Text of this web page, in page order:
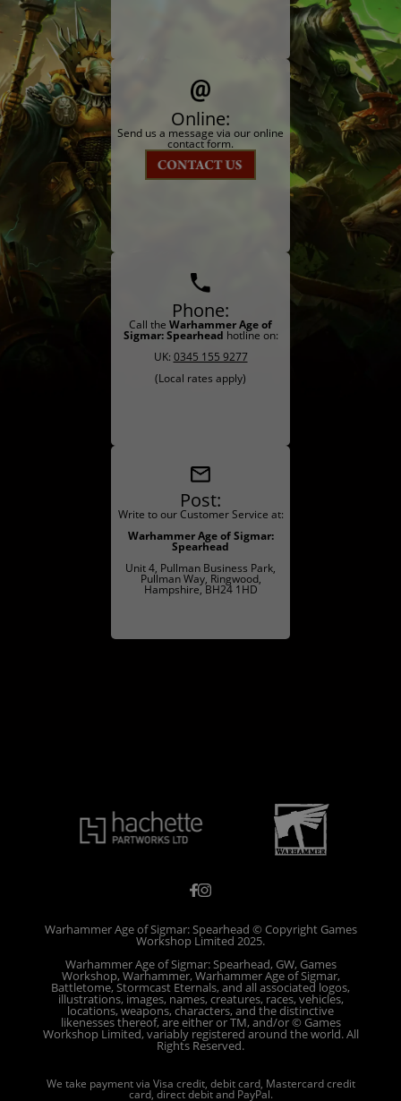
Online:
Send us a message via our online
contact form.
Phone:
Call the Warhammer Age of
Sigmar: Spearhead hotline on:
UK: 0345 155 9277
(Local rates apply)
Post:
Write to our Customer Service at:
Warhammer Age of Sigmar:
Spearhead
Unit 4, Pullman Business Park,
Pullman Way, Ringwood,
Hampshire, BH24 1HD
Warhammer Age of Sigmar: Spearhead © Copyright Games
Workshop Limited 2025.
Warhammer Age of Sigmar: Spearhead, GW, Games
Workshop, Warhammer, Warhammer Age of Sigmar,
Battletome, Stormcast Eternals, and all associated logos,
illustrations, images, names, creatures, races, vehicles,
locations, weapons, characters, and the distinctive
likenesses thereof, are either or TM, and/or © Games
Workshop Limited, variably registered around the world. All
Rights Reserved.
We take payment via Visa credit, debit card, Mastercard credit
card, direct debit and PayPal.